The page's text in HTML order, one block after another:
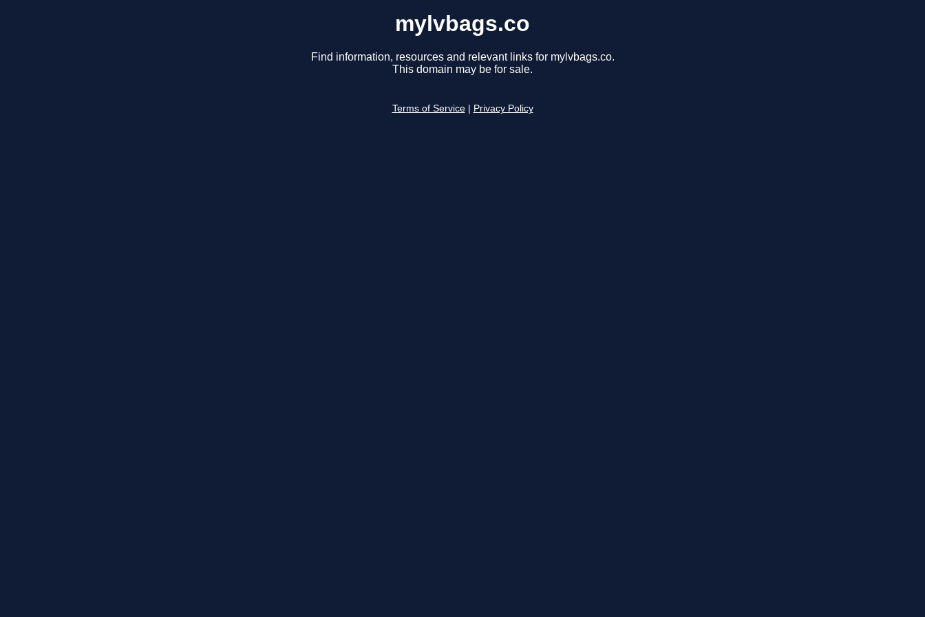
mylvbags.co
Find information, resources and relevant links for mylvbags.co.
This domain may be for sale.
Terms of Service Privacy Policy